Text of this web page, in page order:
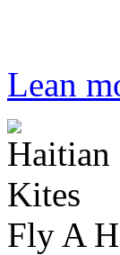
Lean
Fly A